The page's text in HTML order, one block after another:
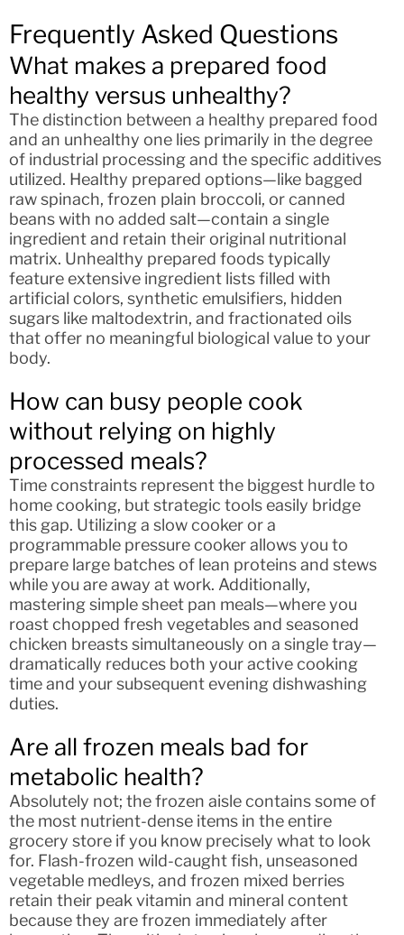
Frequently Asked Questions
What makes a prepared food
healthy versus unhealthy?
The distinction between a healthy prepared food
and an unhealthy one lies primarily in the degree
of industrial processing and the specific additives
utilized. Healthy prepared options—like bagged
raw spinach, frozen plain broccoli, or canned
beans with no added salt—contain a single
ingredient and retain their original nutritional
matrix. Unhealthy prepared foods typically
feature extensive ingredient lists filled with
artificial colors, synthetic emulsifiers, hidden
sugars like maltodextrin, and fractionated oils
that offer no meaningful biological value to your
body.
How can busy people cook
without relying on highly
processed meals?
Time constraints represent the biggest hurdle to
home cooking, but strategic tools easily bridge
this gap. Utilizing a slow cooker or a
programmable pressure cooker allows you to
prepare large batches of lean proteins and stews
while you are away at work. Additionally,
mastering simple sheet pan meals—where you
roast chopped fresh vegetables and seasoned
chicken breasts simultaneously on a single tray—
dramatically reduces both your active cooking
time and your subsequent evening dishwashing
duties.
Are all frozen meals bad for
metabolic health?
Absolutely not; the frozen aisle contains some of
the most nutrient-dense items in the entire
grocery store if you know precisely what to look
for. Flash-frozen wild-caught fish, unseasoned
vegetable medleys, and frozen mixed berries
retain their peak vitamin and mineral content
because they are frozen immediately after